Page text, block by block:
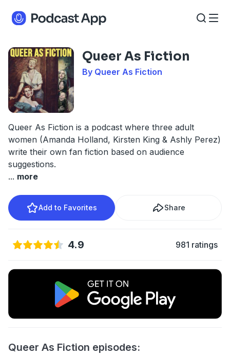
Queer As Fiction
By Queer As Fiction
Queer As Fiction is a podcast where three adult
women (Amanda Holland, Kirsten King & Ashly Perez)
write their own fan fiction based on audience
suggestions.
... more
Add to Favorites Share
4.9 981 ratings
Queer As Fiction episodes: